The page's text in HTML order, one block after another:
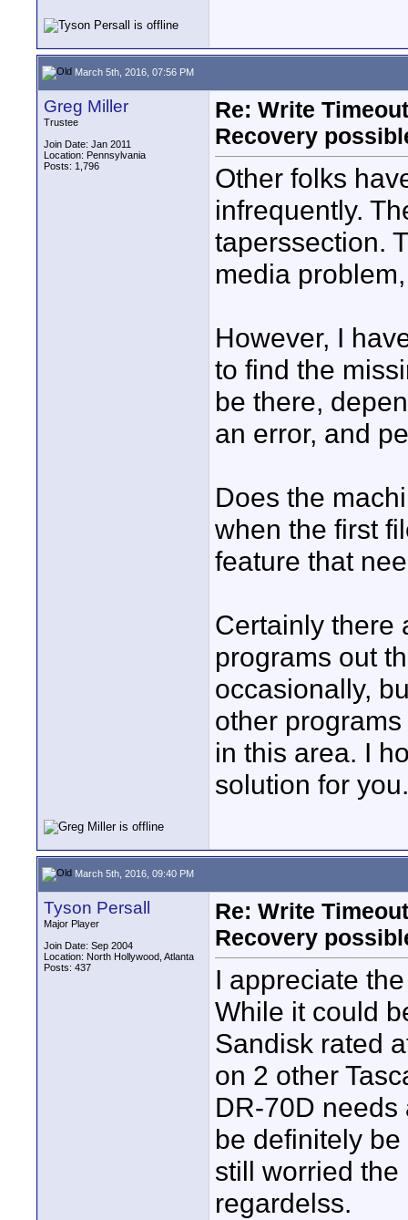
March 5th, 2016, 07:56 PM
Greg Miller
Trustee
Join Date: Jan 2011
Location: Pennsylvania
Posts: 1,796
Re: Write
Recovery
Other folks
infrequently.
taperssection.
media
However, I
to find the
be there,
an error, and
Does the
when the first
feature that
Certainly there
programs out
occasionally,
other
in this area. I
solution for you.
March 5th, 2016, 09:40 PM
Tyson Persall
Major Player
Join Date: Sep 2004
Location: North Hollywood, Atlanta
Posts: 437
Re: Write
Recovery
I appreciate
While it could
Sandisk rated
on 2 other
DR-70D needs
be definitely
still worried
regardelss.